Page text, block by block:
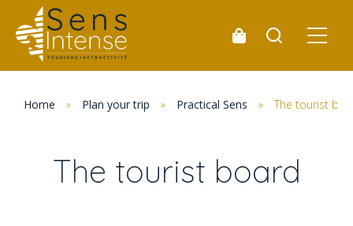
Home » Plan your trip » Practical Sens » The tourist
The tourist board